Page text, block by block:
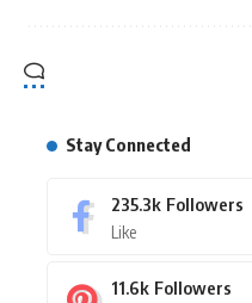
Stay Connected
235.3k Followers
Like
11.6k Followers